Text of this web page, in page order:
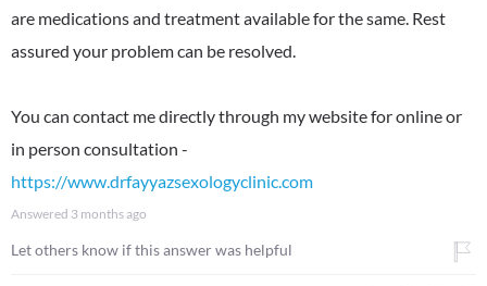
are medications and treatment available for the same. Rest
assured your problem can be resolved.
You can contact me directly through my website for online or
in person consultation -
https://www.drfayyazsexologyclinic.com
Answered 3 months ago
Let others know if this answer was helpful